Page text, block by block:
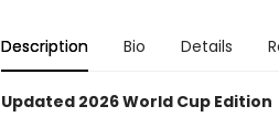
Description Bio Details
Updated 2026 World Cup Edition